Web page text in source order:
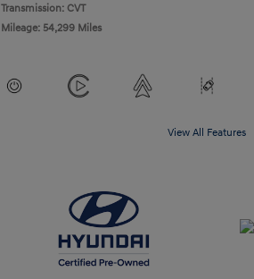
Transmission: CVT
Mileage: 54,299 Miles
View All Features